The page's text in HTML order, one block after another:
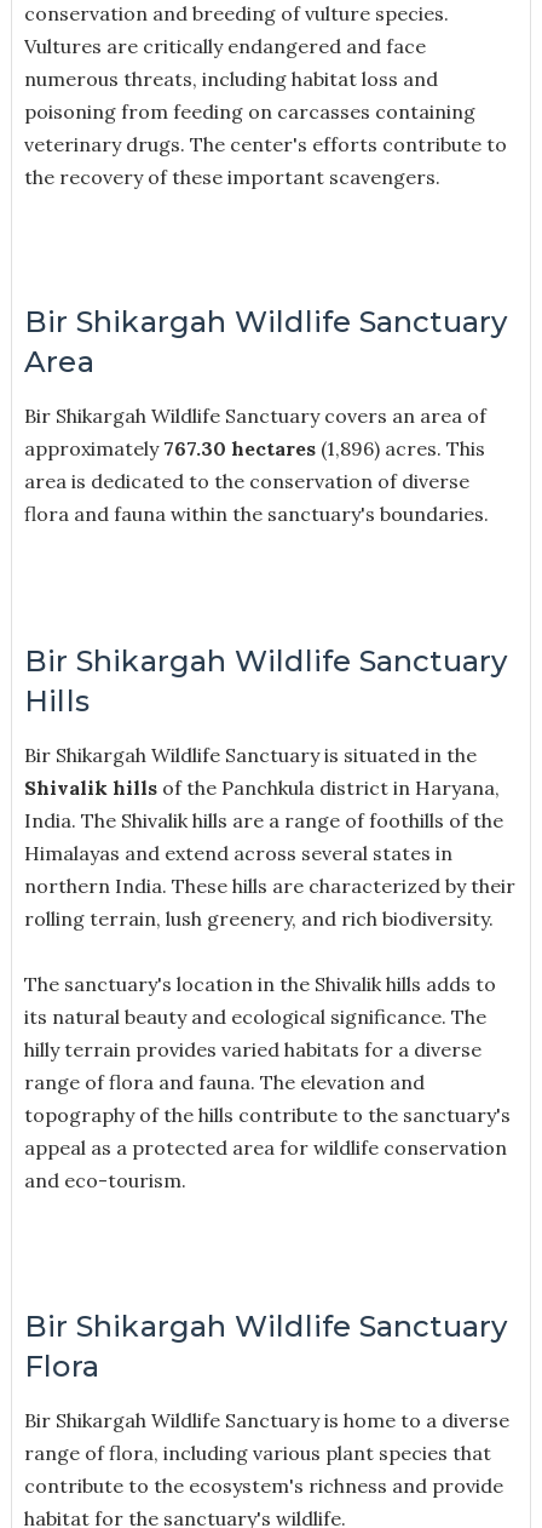
conservation and breeding of vulture species.
Vultures are critically endangered and face
numerous threats, including habitat loss and
poisoning from feeding on carcasses containing
veterinary drugs. The center's efforts contribute to
the recovery of these important scavengers.
Bir Shikargah Wildlife Sanctuary
Area
Bir Shikargah Wildlife Sanctuary covers an area of
approximately 767.30 hectares(1,896) acres. This
area is dedicated to the conservation of diverse
flora and fauna within the sanctuary's boundaries.
Bir Shikargah Wildlife Sanctuary
Hills
Bir Shikargah Wildlife Sanctuary is situated in the
Shivalik hillsof the Panchkula district in Haryana,
India. The Shivalik hills are a range of foothills of the
Himalayas and extend across several states in
northern India. These hills are characterized by their
rolling terrain, lush greenery, and rich biodiversity.
The sanctuary's location in the Shivalik hills adds to
its natural beauty and ecological significance. The
hilly terrain provides varied habitats for a diverse
range of flora and fauna. The elevation and
topography of the hills contribute to the sanctuary's
appeal as a protected area for wildlife conservation
and eco-tourism.
Bir Shikargah Wildlife Sanctuary
Flora
Bir Shikargah Wildlife Sanctuary is home to a diverse
range of flora, including various plant species that
contribute to the ecosystem's richness and provide
habitat for the sanctuary's wildlife.